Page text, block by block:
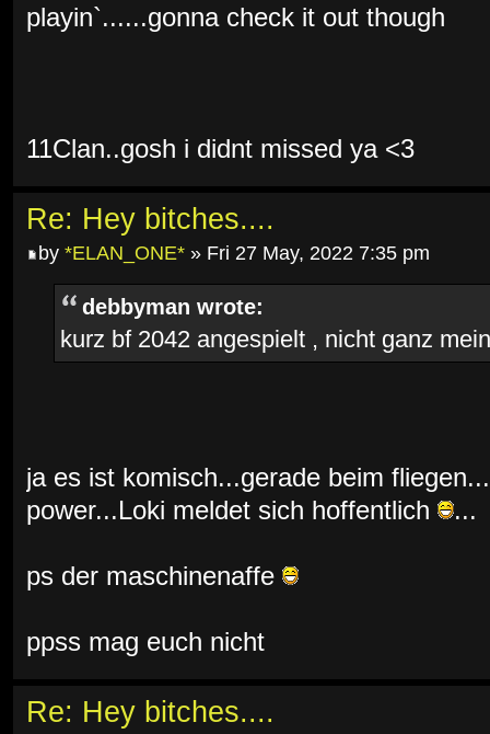
playin`......gonna check it out though
11Clan..gosh i didnt missed ya <3
Re: Hey bitches....
by *ELAN_ONE* » Fri 27 May, 2022 7:35 pm
debbyman wrote:
kurz bf 2042 angespielt , nicht ganz
ja es ist komisch...gerade beim
power...Loki meldet sich hoffentlich
...
ps der maschinenaffe
ppss mag euch nicht
Re: Hey bitches....